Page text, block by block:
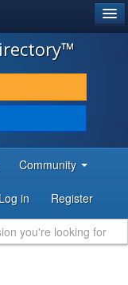
Community
Log in Register